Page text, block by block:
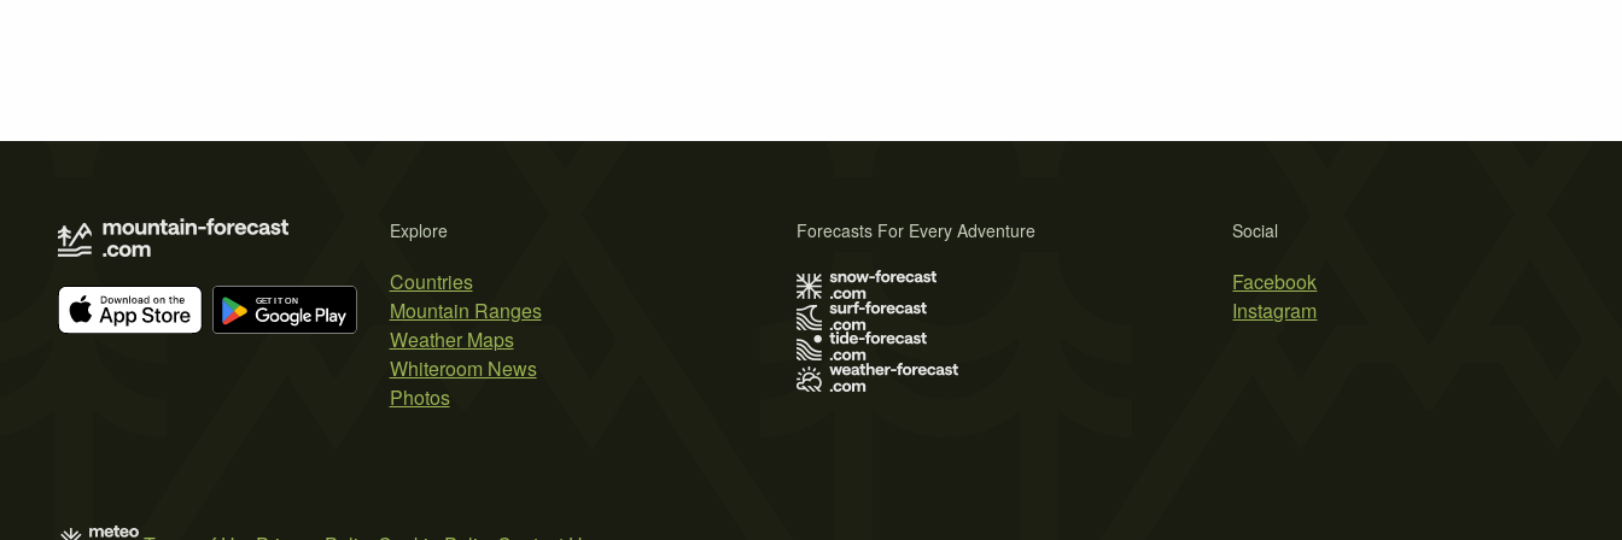
Explore
Countries
Mountain Ranges
Weather Maps
Whiteroom News
Photos
Social
Facebook
Instagram
Forecasts For Every Adventure